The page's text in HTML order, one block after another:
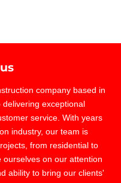
company based in
exceptional
service. With years
industry, our team is
from residential to
on our attention
ability to bring our clients'